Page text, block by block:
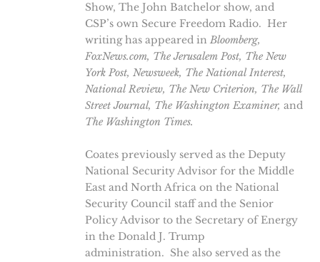
Show, The John Batchelor show, and
CSP’s own Secure Freedom Radio. Her
writing has appeared in Bloomberg,
FoxNews.com, The Jerusalem Post, The New
York Post, Newsweek, The National Interest,
National Review, The New Criterion, The Wall
Street Journal, The Washington Examiner, and
The Washington Times.
Coates previously served as the Deputy
National Security Advisor for the Middle
East and North Africa on the National
Security Council staff and the Senior
Policy Advisor to the Secretary of Energy
in the Donald J. Trump
administration. She also served as the